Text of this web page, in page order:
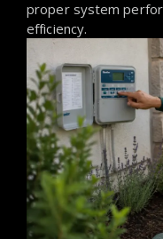
proper system
efficiency.